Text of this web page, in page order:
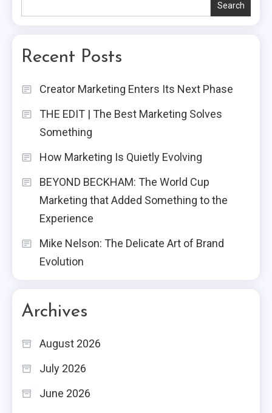
Search
Recent Posts
Creator Marketing Enters Its Next Phase
THE EDIT | The Best Marketing Solves
Something
How Marketing Is Quietly Evolving
BEYOND BECKHAM: The World Cup
Marketing that Added Something to the
Experience
Mike Nelson: The Delicate Art of Brand
Evolution
Archives
August 2026
July 2026
June 2026